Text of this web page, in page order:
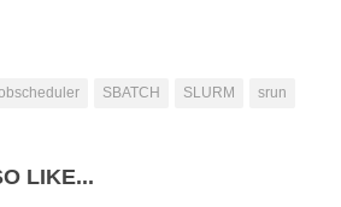
SBATCH SLURM srun
LIKE...